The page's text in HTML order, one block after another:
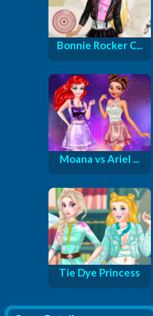
Bonnie Rocker C...
Moana vs Ariel ...
Tie Dye Princess